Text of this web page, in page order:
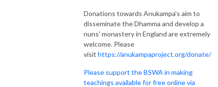
Donations towards Anukampa's aim to
disseminate the Dhamma and develop a
nuns' monastery in England are extremely
welcome. Please
visit https://anukampaproject.org/donate/
Please support the BSWA in making
teachings available for free online via